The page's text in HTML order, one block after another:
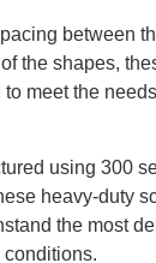
between
the shapes,
meet the
using 300
heavy-duty
the most